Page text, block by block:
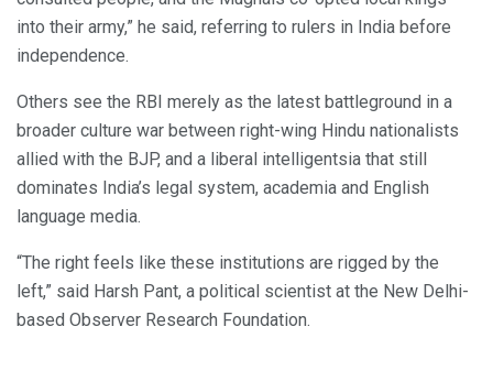
into their army,” he said, referring to rulers in India before
independence.
Others see the RBI merely as the latest battleground in a
broader culture war between right-wing Hindu nationalists
allied with the BJP, and a liberal intelligentsia that still
dominates India’s legal system, academia and English
language media.
“The right feels like these institutions are rigged by the
left,” said Harsh Pant, a political scientist at the New Delhi-
based Observer Research Foundation.